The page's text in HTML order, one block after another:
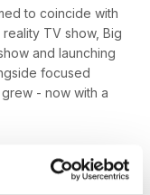
to coincide with
TV show, Big
and launching
focused
- now with a
they revelled in
celebrity